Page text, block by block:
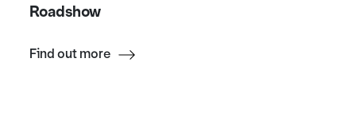
Roadshow
Find out more